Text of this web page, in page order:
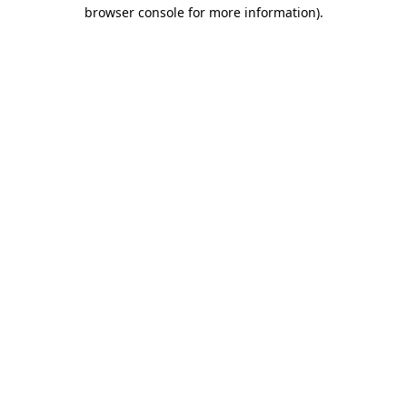
browser console for more information).